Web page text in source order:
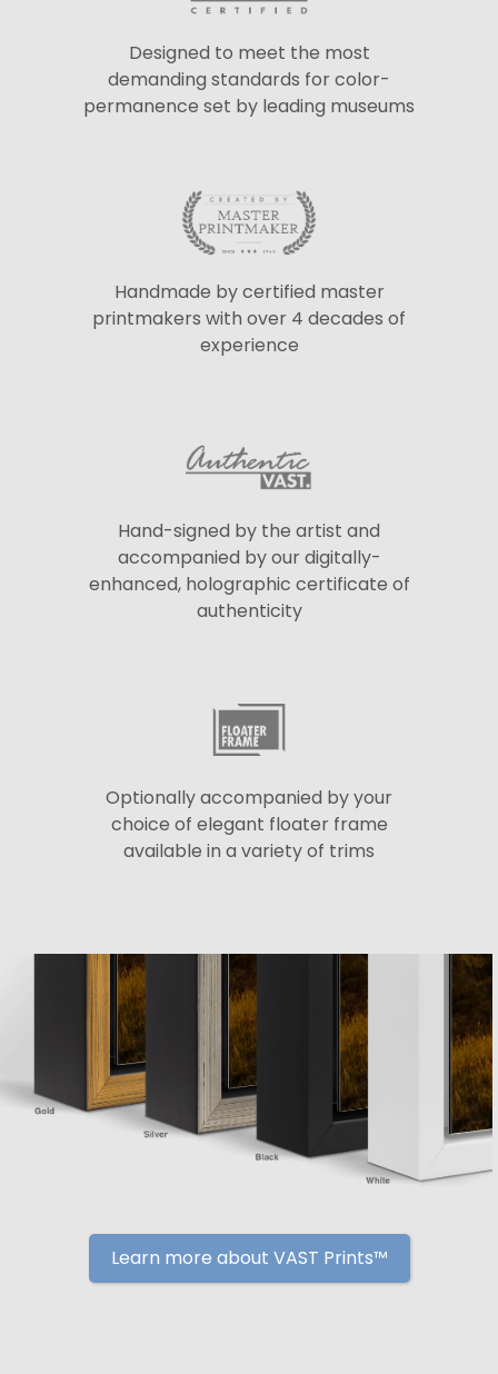
Designed to meet the most
demanding standards for color-
permanence set by leading museums
Handmade by certified master
printmakers with over 4 decades of
experience
Hand-signed by the artist and
accompanied by our digitally-
enhanced, holographic certificate of
authenticity
Optionally accompanied by your
choice of elegant floater frame
available in a variety of trims
Learn more about VAST Prints™